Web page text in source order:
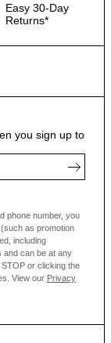
Easy 30-Day
Returns*
you sign up to
phone number, you
(such as promotion
including
and can be at any
or clicking the
View our Privacy